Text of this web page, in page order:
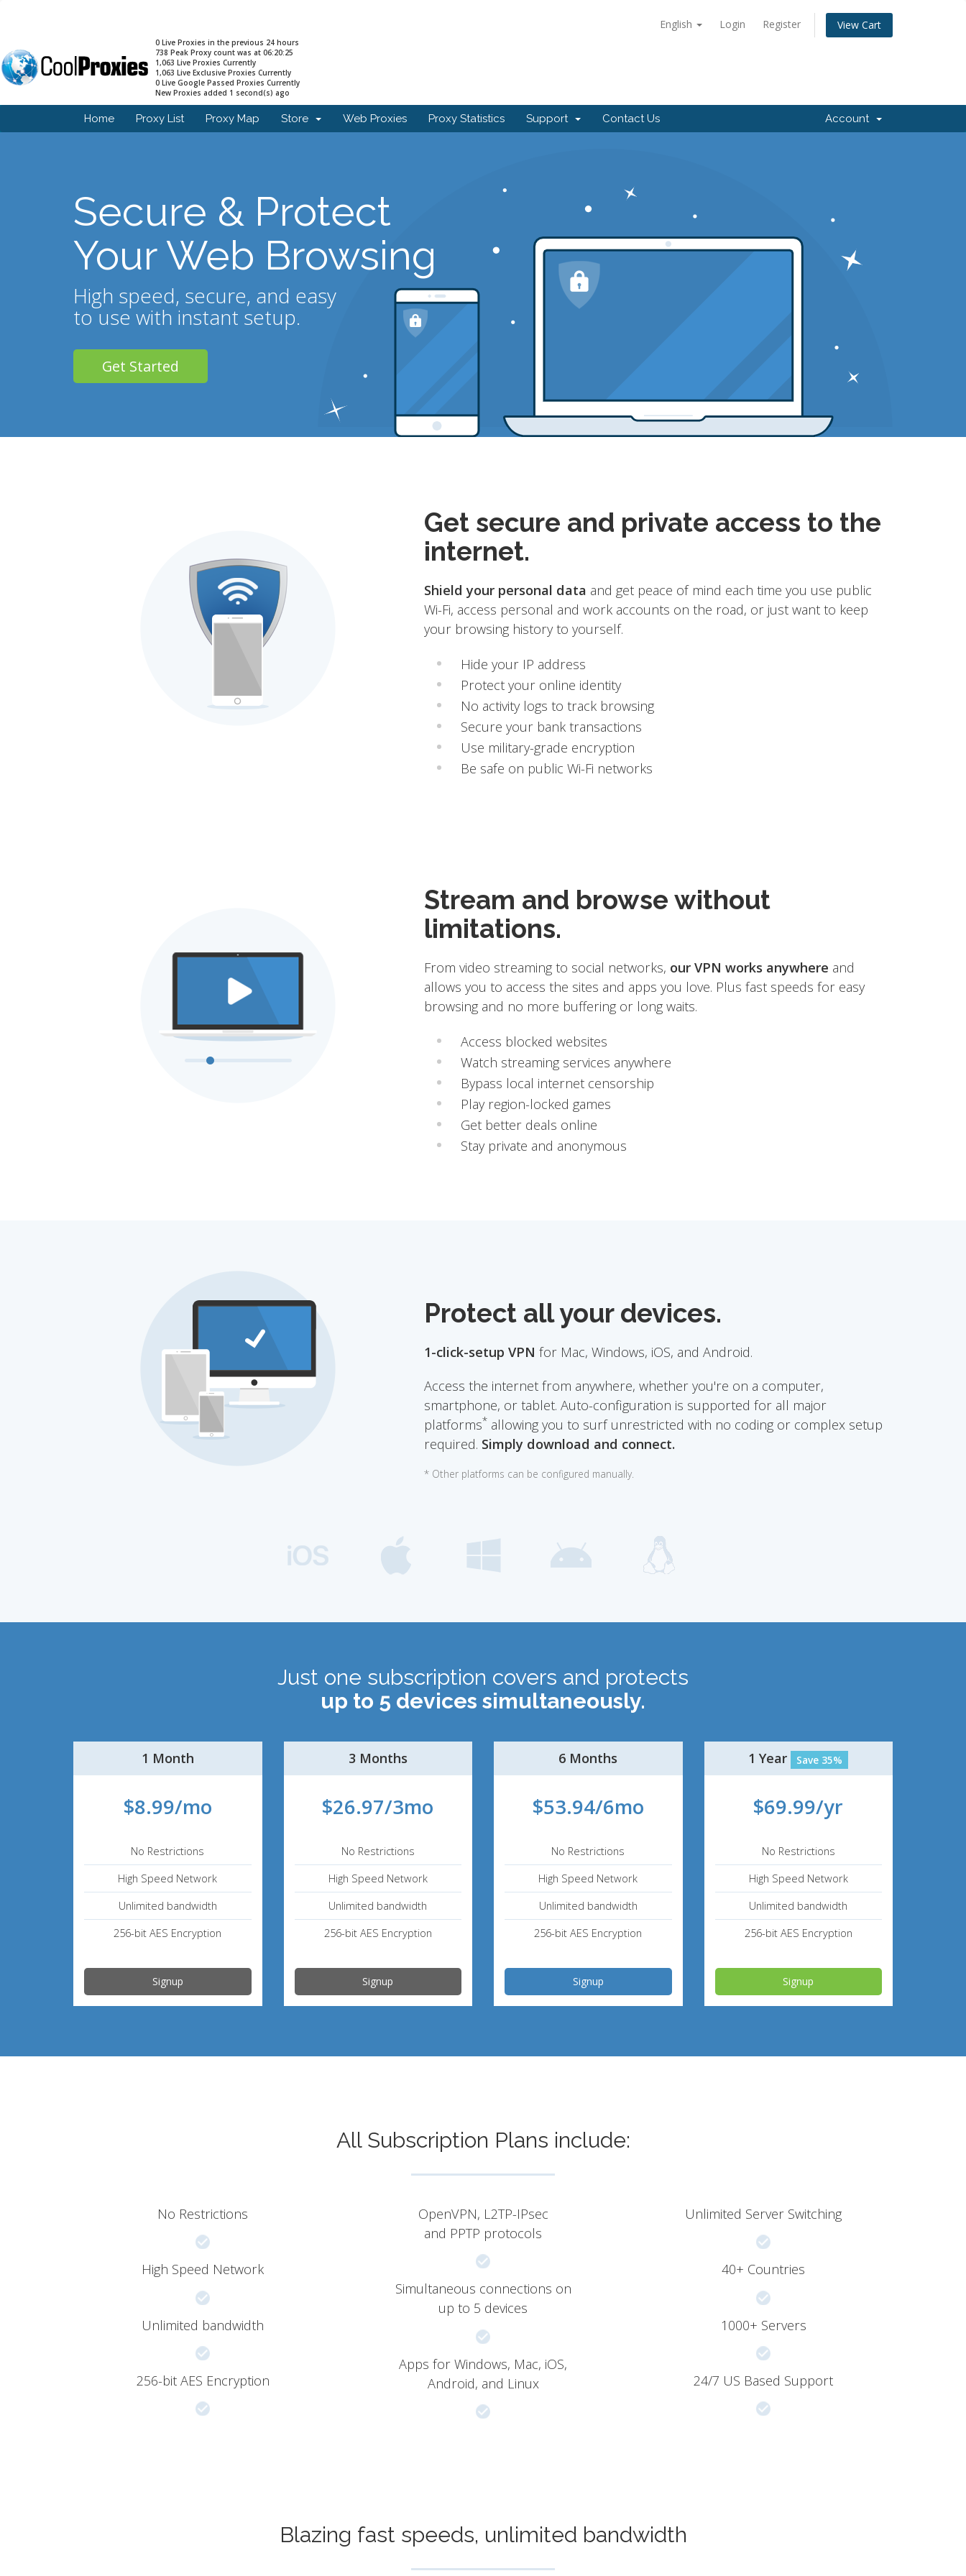
English Login Register View Cart
0 Live Proxies in the previous 24 hours
738 Peak Proxy count was at 06:20:25
1,063 Live Proxies Currently
1,063 Live Exclusive Proxies Currently
0 Live Google Passed Proxies Currently
New Proxies added 1 second(s) ago
Home Proxy List Proxy Map Store Web Proxies Proxy Statistics Support Contact Us Account
Secure & Protect
Your Web Browsing
High speed, secure, and easy
to use with instant setup.
Get Started
Get secure and private access to the
internet.
Shield your personal data and get peace of mind each time you use public
Wi-Fi, access personal and work accounts on the road, or just want to keep
your browsing history to yourself.
Hide your IP address
Protect your online identity
No activity logs to track browsing
Secure your bank transactions
Use military-grade encryption
Be safe on public Wi-Fi networks
Stream and browse without
limitations.
From video streaming to social networks, our VPN works anywhere and
allows you to access the sites and apps you love. Plus fast speeds for easy
browsing and no more buffering or long waits.
Access blocked websites
Watch streaming services anywhere
Bypass local internet censorship
Play region-locked games
Get better deals online
Stay private and anonymous
Protect all your devices.
1-click-setup VPN for Mac, Windows, iOS, and Android.
Access the internet from anywhere, whether you're on a computer,
smartphone, or tablet. Auto-configuration is supported for all major
platforms*allowing you to surf unrestricted with no coding or complex setup
required. Simply download and connect.
* Other platforms can be configured manually.
Just one subscription covers and protects
up to 5 devices simultaneously.
1 Month
$8.99/mo
No Restrictions
High Speed Network
Unlimited bandwidth
256-bit AES Encryption
Signup
3 Months
$26.97/3mo
No Restrictions
High Speed Network
Unlimited bandwidth
256-bit AES Encryption
Signup
6 Months
$53.94/6mo
No Restrictions
High Speed Network
Unlimited bandwidth
256-bit AES Encryption
Signup
1 Year Save 35%
$69.99/yr
No Restrictions
High Speed Network
Unlimited bandwidth
256-bit AES Encryption
Signup
All Subscription Plans include:
No Restrictions
High Speed Network
Unlimited bandwidth
256-bit AES Encryption
OpenVPN, L2TP-IPsec
and PPTP protocols
Simultaneous connections on
up to 5 devices
Apps for Windows, Mac, iOS,
Android, and Linux
Unlimited Server Switching
40+ Countries
1000+ Servers
24/7 US Based Support
Blazing fast speeds, unlimited bandwidth